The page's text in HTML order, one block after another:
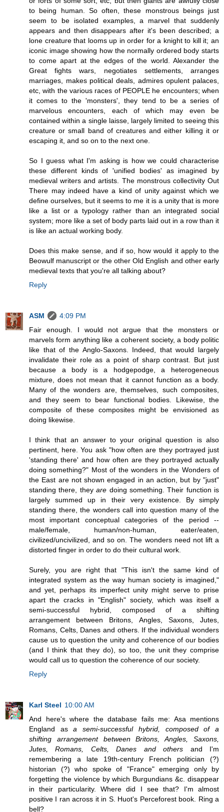
to being human. So often, these monstrous beings just
seem to be isolated examples, a marvel that suddenly
appears and then disappears after it's been described; a
lone creature that looms up in order for a knight to kill it; an
iconic image showing how the normally ordered body starts
to come apart at the edges of the world. Alexander the
Great fights wars, negotiates settlements, arranges
marriages, makes political deals, admires opulent palaces,
etc, with the various races of PEOPLE he encounters; when
it comes to the 'monsters', they tend to be a series of
marvelous encounters, each of which may even be
contained within a single laisse, largely limited to seeing this
creature or small band of creatures and either killing it or
escaping it, and so on to the next one.
So I guess what I'm asking is how we could characterise
these different kinds of 'unified bodies' as imagined by
medieval writers and artists. The monstrous collectivity Out
There may indeed have a kind of unity against which we
define ourselves, but it seems to me it is a unity that is more
like a list or a typology rather than an integrated social
system; more like a set of body parts laid out in a row than it
is like an actual working body.
Does this make sense, and if so, how would it apply to the
Beowulf manuscript or the other Old English and other early
medieval texts that you're all talking about?
Reply
ASM
4:09 PM
Fair enough. I would not argue that the monsters or
marvels form anything like a coherent society, a body politic
like that of the Anglo-Saxons. Indeed, that would largely
invalidate their role as a point of sharp contrast. But just
because a body is a hodgepodge, a heterogeneous
mixture, does not mean that it cannot function as a body.
Many of the wonders are, themselves, such composites,
and they seem to bear functional bodies. Likewise, the
composite of these composites might be envisioned as
doing likewise.
I think that an answer to your original question is also
pertinent, here. You ask "how often are they portrayed just
'standing there' and how often are they portrayed actually
doing something?" Most of the wonders in the Wonders of
the East are not shown engaged in an action, but by "just"
standing there, theyare doing something. Their function is
largely summed up in their very existence. By simply
standing there, the wonders call into question many of the
most important conceptual categories of the period --
male/female, human/non-human, eater/eaten,
civilized/uncivilized, and so on. The wonders need not lift a
distorted finger in order to do their cultural work.
Surely, you are right that "This isn't the same kind of
integrated system as the way human society is imagined,"
and yet, perhaps its imperfect unity might serve to prise
apart the cracks in "English" society, which was itself a
semi-successful hybrid, composed of a shifting
arrangement between Britons, Angles, Saxons, Jutes,
Romans, Celts, Danes and others. If the individual wonders
cause us to question the unity and coherence of our bodies
(and I think that they do), so too, the unit they comprise
would call us to question the coherence of our society.
Reply
Karl Steel 10:00 AM
And here's where the database fails me: Asa mentions
England asa semi-successful hybrid, composed of a
shifting arrangement between Britons, Angles, Saxons,
Jutes, Romans, Celts, Danes and others and I'm
remembering a late 19th-century French politician (?)
historian (?) who spoke of "France" emerging only by
forgetting the violence by which Burgundians &c. disappear
in their particularity. Where did I see that? I'm almost
positive I ran across it in S. Huot's Perceforest book. Ring a
bell?